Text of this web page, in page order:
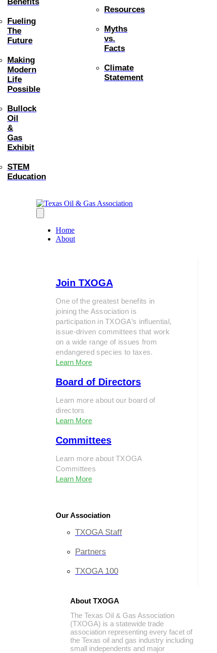
Fueling
The
Future
Making
Modern
Life
Possible
Bullock
Oil
&
Gas
Exhibit
STEM
Education
Resources
Myths
vs.
Facts
Climate
Statement
Home
About
Join TXOGA
One of the greatest benefits in
joining the Association is
participation in TXOGA’s influential,
issue-driven committees that work
on a wide range of issues from
endangered species to taxes.
Learn More
Board of Directors
Learn more about our board of
directors
Learn More
Committees
Learn more about TXOGA
Committees
Learn More
Our Association
TXOGA Staff
Partners
TXOGA 100
About TXOGA
The Texas Oil & Gas Association
(TXOGA) is a statewide trade
association representing every facet of
the Texas oil and gas industry including
small independents and major